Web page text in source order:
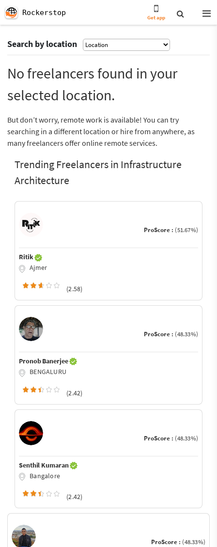
Rockerstop
Get app
Search by location
No freelancers found in your
selected location.
But don’t worry, remote work is available! You can try
searching in a different location or hire from anywhere, as
many freelancers offer online remote services.
Trending Freelancers in Infrastructure
Architecture
ProScore : (51.67%)
Ritik
Ajmer
(2.58)
ProScore : (48.33%)
Pronob Banerjee
BENGALURU
(2.42)
ProScore : (48.33%)
Senthil Kumaran
Bangalore
(2.42)
ProScore : (48.33%)